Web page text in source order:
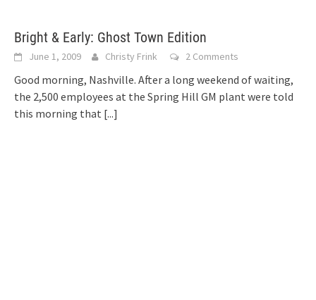
Bright & Early: Ghost Town Edition
June 1, 2009 Christy Frink 2 Comments
Good morning, Nashville. After a long weekend of waiting,
the 2,500 employees at the Spring Hill GM plant were told
this morning that [...]